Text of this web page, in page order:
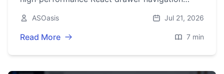
checklists.
ASOasis Jul 21, 2026
Read More 7 min